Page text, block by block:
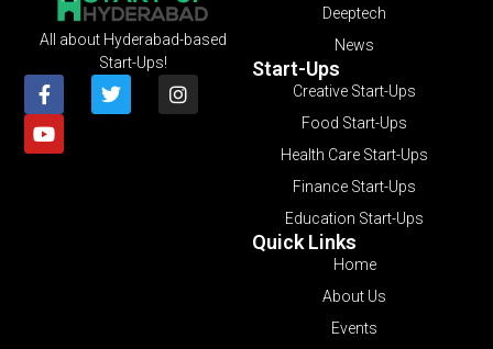
Deeptech
News
Start-Ups
Creative Start-Ups
Food Start-Ups
Health Care Start-Ups
Finance Start-Ups
Education Start-Ups
Quick Links
Home
About Us
Events
All about Hyderabad-based
Start-Ups!